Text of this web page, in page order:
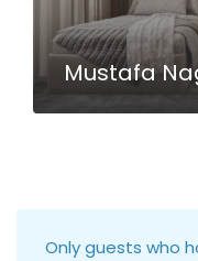
Mustafa
Only guests who